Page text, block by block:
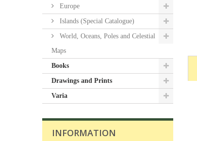
Europe
Islands (Special Catalogue)
World, Oceans, Poles and Celestial
Maps
Books
Drawings and Prints
Varia
INFORMATION